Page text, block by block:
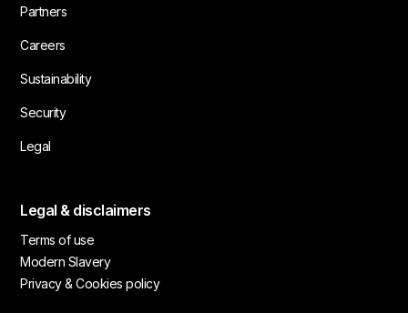
Partners
Careers
Sustainability
Security
Legal
Legal & disclaimers
Terms of use
Modern Slavery
Privacy & Cookies policy